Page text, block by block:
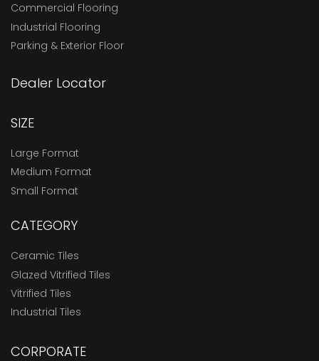
Commercial Flooring
Industrial Flooring
Parking & Exterior Floor
Dealer Locator
SIZE
Large Format
Medium Format
Small Format
CATEGORY
Ceramic Tiles
Glazed Vitrified Tiles
Vitrified Tiles
Industrial Tiles
CORPORATE